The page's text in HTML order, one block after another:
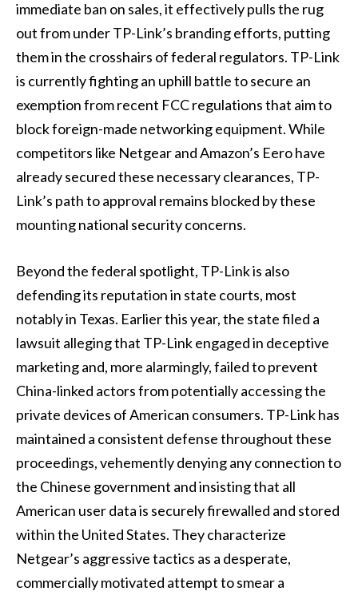
immediate ban on sales, it effectively pulls the rug
out from under TP-Link’s branding efforts, putting
them in the crosshairs of federal regulators. TP-Link
is currently fighting an uphill battle to secure an
exemption from recent FCC regulations that aim to
block foreign-made networking equipment. While
competitors like Netgear and Amazon’s Eero have
already secured these necessary clearances, TP-
Link’s path to approval remains blocked by these
mounting national security concerns.
Beyond the federal spotlight, TP-Link is also
defending its reputation in state courts, most
notably in Texas. Earlier this year, the state filed a
lawsuit alleging that TP-Link engaged in deceptive
marketing and, more alarmingly, failed to prevent
China-linked actors from potentially accessing the
private devices of American consumers. TP-Link has
maintained a consistent defense throughout these
proceedings, vehemently denying any connection to
the Chinese government and insisting that all
American user data is securely firewalled and stored
within the United States. They characterize
Netgear’s aggressive tactics as a desperate,
commercially motivated attempt to smear a